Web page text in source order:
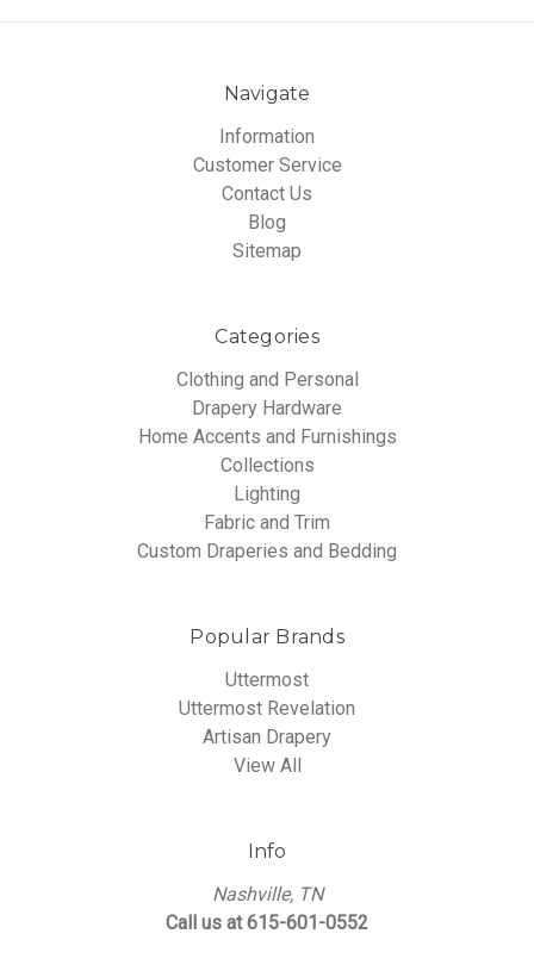
Navigate
Information
Customer Service
Contact Us
Blog
Sitemap
Categories
Clothing and Personal
Drapery Hardware
Home Accents and Furnishings
Collections
Lighting
Fabric and Trim
Custom Draperies and Bedding
Popular Brands
Uttermost
Uttermost Revelation
Artisan Drapery
View All
Info
Nashville, TN
Call us at 615-601-0552